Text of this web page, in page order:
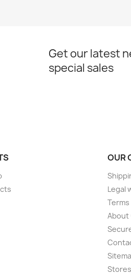
Get our latest
special sales
OUR
Legal
About
Stores